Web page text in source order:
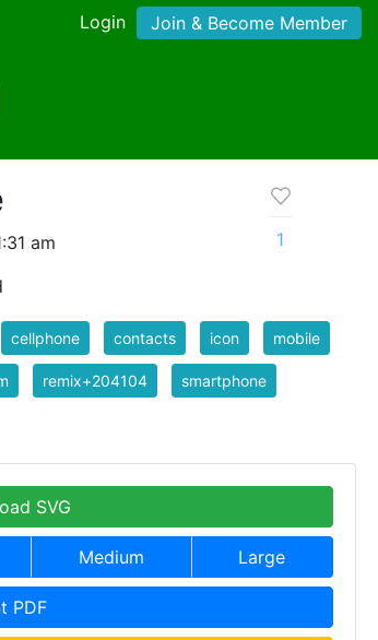
Login Join & Become Member
am
1
cellphone contacts icon mobile
remix+204104 smartphone
SVG
Medium Large
PDF